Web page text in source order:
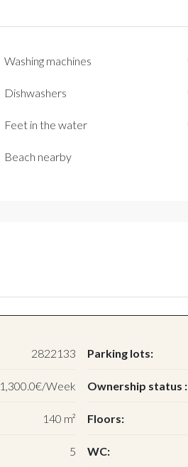
Washing machines
Dishwashers
Feet in the water
Beach nearby
2822133
1,300.0€/Week
140 m²
5
Parking lots:
Ownership status :
Floors:
WC: